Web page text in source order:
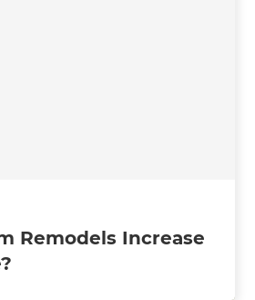
Remodels Increase